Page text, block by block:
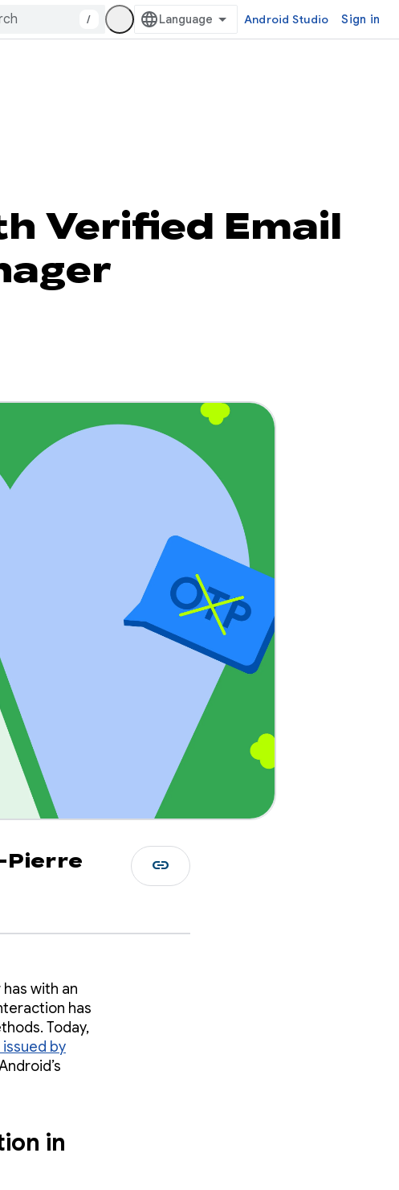
/ Android Studio Sign in
Verified Email
Pierre
link
with an
has
Today,
by
in